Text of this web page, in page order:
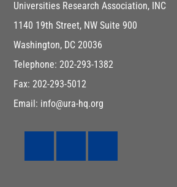
Universities Research Association, INC
1140 19th Street, NW Suite 900
Washington, DC 20036
Telephone: 202-293-1382
Fax: 202-293-5012
Email: info@ura-hq.org